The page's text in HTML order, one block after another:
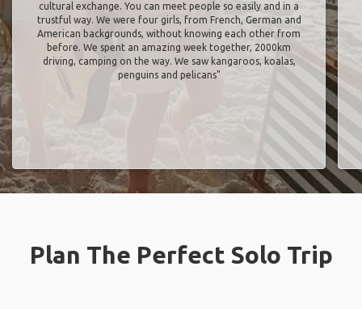
cultural exchange. You can meet people so easily and in a
trustful way. We were four girls, from French, German and
American backgrounds, without knowing each other from
before. We spent an amazing week together, 2000km
driving, camping on the way. We saw kangaroos, koalas,
penguins and pelicans"
Plan The Perfect Solo Trip